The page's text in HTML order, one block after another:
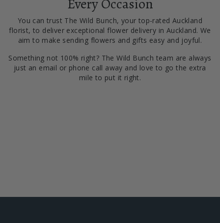
Every Occasion
You can trust The Wild Bunch, your top-rated Auckland
florist, to deliver exceptional flower delivery in Auckland. We
aim to make sending flowers and gifts easy and joyful.
Something not 100% right? The Wild Bunch team are always
just an email or phone call away and love to go the extra
mile to put it right.